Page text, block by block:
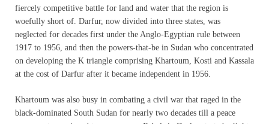
fiercely competitive battle for land and water that the region is
woefully short of. Darfur, now divided into three states, was
neglected for decades first under the Anglo-Egyptian rule between
1917 to 1956, and then the powers-that-be in Sudan who concentrated
on developing the K triangle comprising Khartoum, Kosti and Kassala
at the cost of Darfur after it became independent in 1956.
Khartoum was also busy in combating a civil war that raged in the
black-dominated South Sudan for nearly two decades till a peace